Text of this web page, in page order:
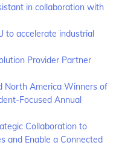
in collaboration with
to accelerate industrial
Provider Partner
North America Winners of
Focused Annual
Collaboration to
and Enable a Connected